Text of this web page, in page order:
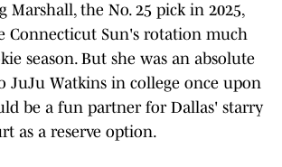
Marshall, the No. 25 pick in 2025,
Connecticut Sun's rotation much
season. But she was an absolute
JuJu Watkins in college once upon
be a fun partner for Dallas' starry
as a reserve option.